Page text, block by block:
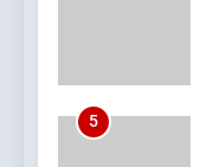
6